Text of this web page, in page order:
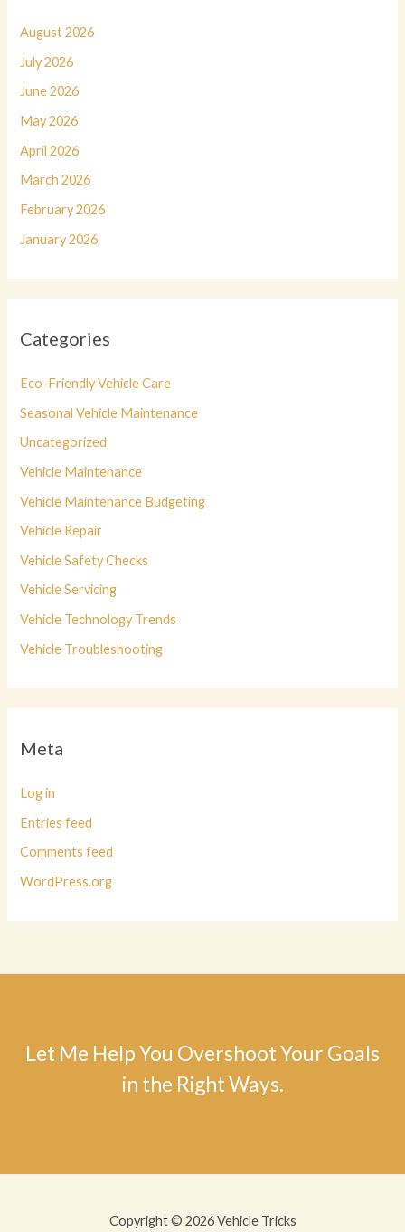
August 2026
July 2026
June 2026
May 2026
April 2026
March 2026
February 2026
January 2026
Categories
Eco-Friendly Vehicle Care
Seasonal Vehicle Maintenance
Uncategorized
Vehicle Maintenance
Vehicle Maintenance Budgeting
Vehicle Repair
Vehicle Safety Checks
Vehicle Servicing
Vehicle Technology Trends
Vehicle Troubleshooting
Meta
Log in
Entries feed
Comments feed
WordPress.org
Let Me Help You Overshoot Your Goals
in the Right Ways.
Copyright © 2026 Vehicle Tricks